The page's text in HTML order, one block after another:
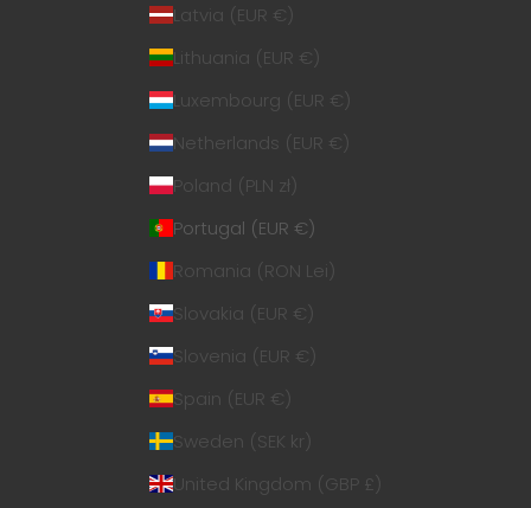
Latvia (EUR €)
Lithuania (EUR €)
Luxembourg (EUR €)
Netherlands (EUR €)
Poland (PLN zł)
Portugal (EUR €)
Romania (RON Lei)
Slovakia (EUR €)
Slovenia (EUR €)
Spain (EUR €)
Sweden (SEK kr)
United Kingdom (GBP £)